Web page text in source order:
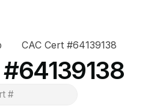
CAC Cert #64139138